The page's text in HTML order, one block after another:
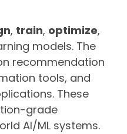
, train, optimize,
models. The
recommendation
tools, and
These
grade
AI/ML systems.